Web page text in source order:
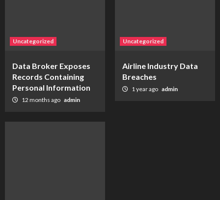
Uncategorized
Data Broker Exposes
Records Containing
Personal Information
12 months ago admin
Uncategorized
Airline Industry Data
Breaches
1 year ago admin